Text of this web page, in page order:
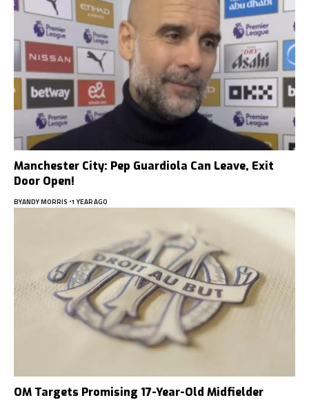
Manchester City: Pep Guardiola Can Leave, Exit
Door Open!
BYANDY MORRIS 1 YEAR AGO
OM Targets Promising 17-Year-Old Midfielder